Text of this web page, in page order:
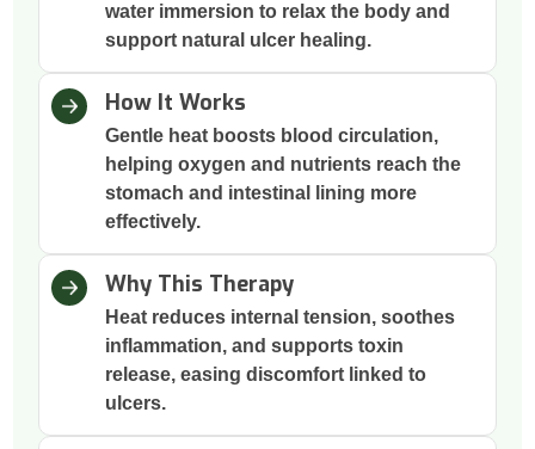
water immersion to relax the body and
support natural ulcer healing.
How It Works
Gentle heat boosts blood circulation,
helping oxygen and nutrients reach the
stomach and intestinal lining more
effectively.
Why This Therapy
Heat reduces internal tension, soothes
inflammation, and supports toxin
release, easing discomfort linked to
ulcers.